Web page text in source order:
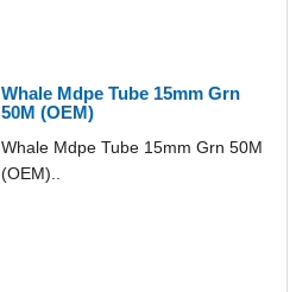
Whale Mdpe Tube 15mm Grn
50M (OEM)
Whale Mdpe Tube 15mm Grn 50M
(OEM)..